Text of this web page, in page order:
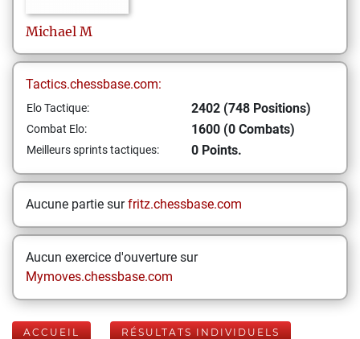
Michael M
Tactics.chessbase.com:
Elo Tactique: 2402 (748 Positions)
Combat Elo: 1600 (0 Combats)
Meilleurs sprints tactiques: 0 Points.
Aucune partie surfritz.chessbase.com
Aucun exercice d'ouverture sur
Mymoves.chessbase.com
ACCUEIL RÉSULTATS INDIVIDUELS